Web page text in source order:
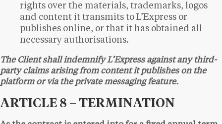
rights over the materials, trademarks, logos
and content it transmits to L’Express or
publishes online, or that it has obtained all
necessary authorisations.
The Client shall indemnify L’Express against any third-
party claims arising from content it publishes on the
platform or via the private messaging feature.
ARTICLE 8 – TERMINATION